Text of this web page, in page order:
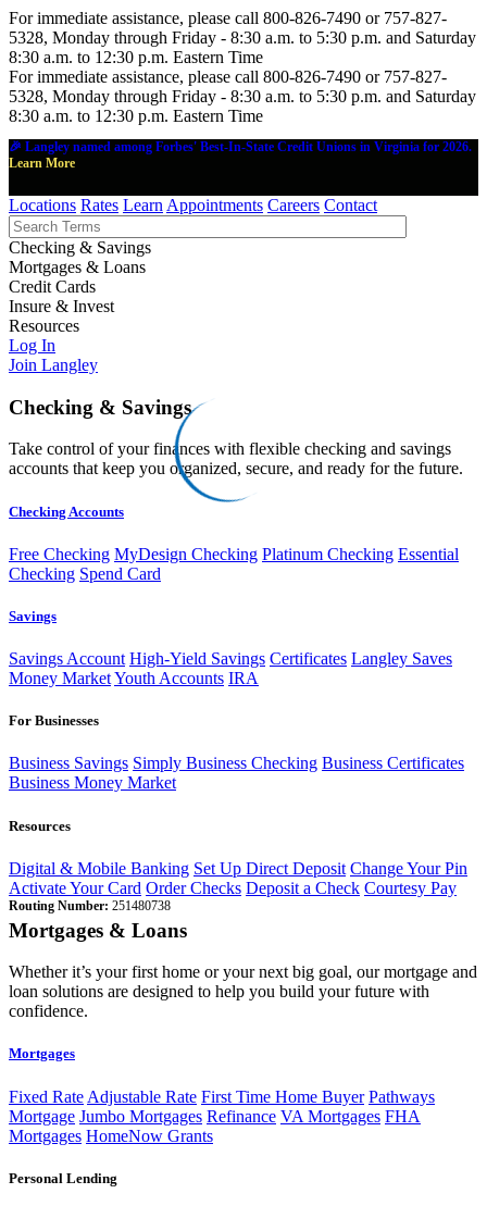
For immediate assistance, please call 800-826-7490 or 757-827-
5328, Monday through Friday - 8:30 a.m. to 5:30 p.m. and Saturday
8:30 a.m. to 12:30 p.m. Eastern Time
For immediate assistance, please call 800-826-7490 or 757-827-
5328, Monday through Friday - 8:30 a.m. to 5:30 p.m. and Saturday
8:30 a.m. to 12:30 p.m. Eastern Time
🎉 Langley named among Forbes' Best-In-State Credit Unions in Virginia for 2026.
Learn More
Locations Rates Learn Appointments Careers Contact
Checking & Savings
Mortgages & Loans
Credit Cards
Insure & Invest
Resources
Log In
Join Langley
Checking & Savings
Take control of your finances with flexible checking and savings
accounts that keep you organized, secure, and ready for the future.
Checking Accounts
Free Checking MyDesign Checking Platinum Checking Essential
Checking Spend Card
Savings
Savings Account High-Yield Savings Certificates Langley Saves
Money MarketYouth Accounts IRA
For Businesses
Business Savings Simply Business Checking Business Certificates
Business Money Market
Resources
Digital & Mobile Banking Set Up Direct Deposit Change Your Pin
Activate Your Card Order Checks Deposit a Check Courtesy Pay
Routing Number: 251480738
Mortgages & Loans
Whether it’s your first home or your next big goal, our mortgage and
loan solutions are designed to help you build your future with
confidence.
Mortgages
Fixed Rate Adjustable Rate First Time Home Buyer Pathways
Mortgage Jumbo Mortgages Refinance VA Mortgages FHA
Mortgages HomeNow Grants
Personal Lending